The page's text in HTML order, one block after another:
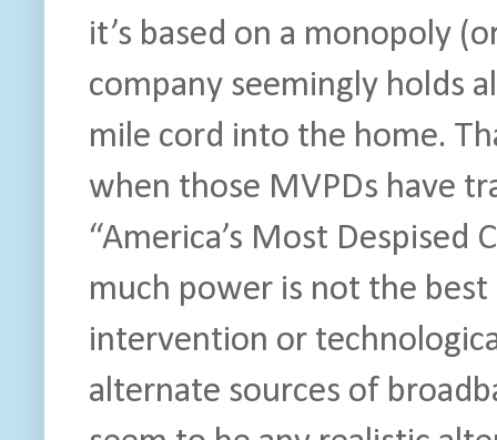
it’s based on a monopoly
company seemingly holds
mile cord into the home.
when those MVPDs have
“America’s Most Despised
much power is not the
intervention or
alternate sources of